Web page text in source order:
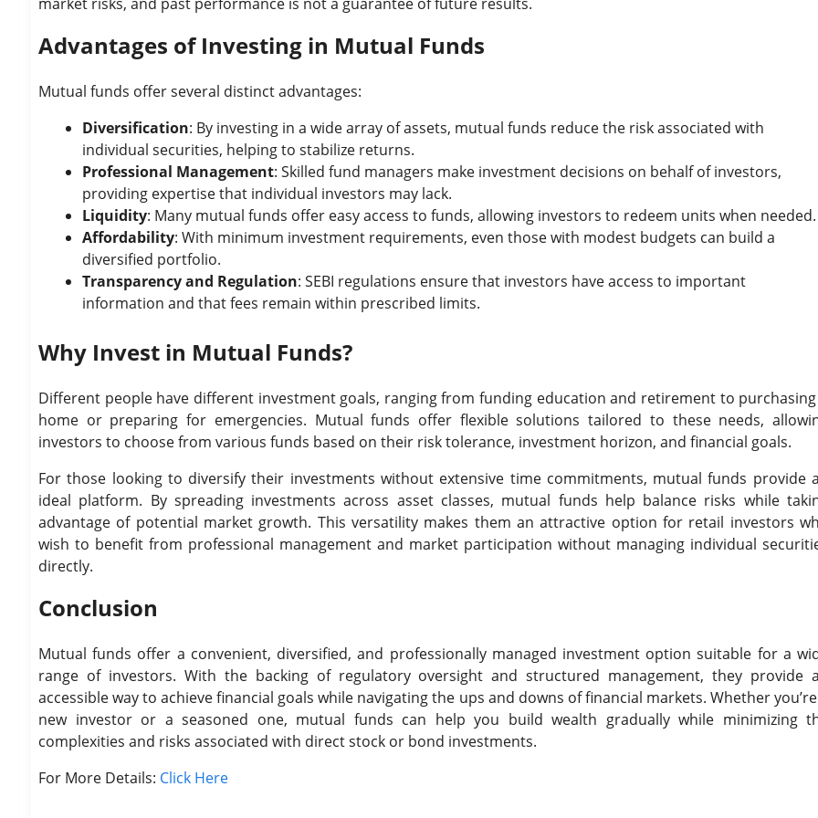
Advantages of Investing in Mutual Funds
Mutual funds offer several distinct advantages:
Diversification: By investing in a wide array of assets, mutual funds reduce the risk associated with
individual securities, helping to stabilize returns.
Professional Management: Skilled fund managers make investment decisions on behalf of investors,
providing expertise that individual investors may lack.
Liquidity: Many mutual funds offer easy access to funds, allowing investors to redeem units when needed.
Affordability: With minimum investment requirements, even those with modest budgets can build a
diversified portfolio.
Transparency and Regulation: SEBI regulations ensure that investors have access to important
information and that fees remain within prescribed limits.
Why Invest in Mutual Funds?
Different people have different investment goals, ranging from funding education and retirement to
home or preparing for emergencies. Mutual funds offer flexible solutions tailored to these needs,
investors to choose from various funds based on their risk tolerance, investment horizon, and financial goals.
For those looking to diversify their investments without extensive time commitments, mutual funds provide
ideal platform. By spreading investments across asset classes, mutual funds help balance risks while
advantage of potential market growth. This versatility makes them an attractive option for retail investors
wish to benefit from professional management and market participation without managing individual
directly.
Conclusion
Mutual funds offer a convenient, diversified, and professionally managed investment option suitable for a
range of investors. With the backing of regulatory oversight and structured management, they provide
accessible way to achieve financial goals while navigating the ups and downs of financial markets. Whether
new investor or a seasoned one, mutual funds can help you build wealth gradually while minimizing
complexities and risks associated with direct stock or bond investments.
For More Details: Click Here